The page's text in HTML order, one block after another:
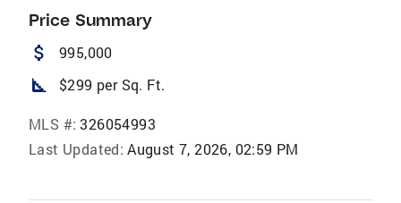
Price Summary
attach_money 995,000
square_foot $299 per Sq. Ft.
MLS #: 326054993
Last Updated: August 7, 2026, 02:59 PM